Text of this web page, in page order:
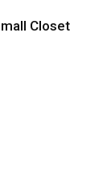
Closet